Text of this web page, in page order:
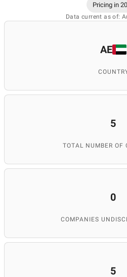
Pricing in
Data current as of:
AE
5
TOTAL NUMBER OF
0
COMPANIES
5